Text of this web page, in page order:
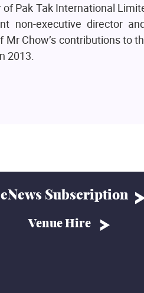
Pak Tak International
non-executive director
Chow’s contributions to
2013.
eNews Subscription
Venue Hire